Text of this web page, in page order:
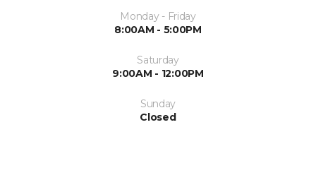
Monday - Friday
8:00AM - 5:00PM
Saturday
9:00AM - 12:00PM
Sunday
Closed